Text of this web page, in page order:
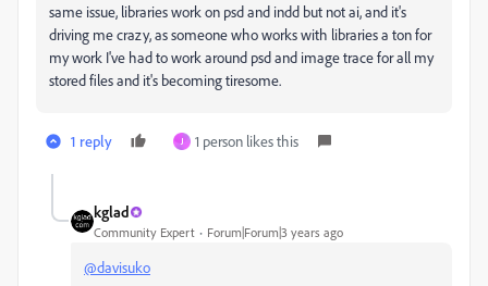
same issue, libraries work on psd and indd but not ai, and it's
driving me crazy, as someone who works with libraries a ton for
my work I've had to work around psd and image trace for all my
stored files and it's becoming tiresome.
1 reply J 1 person likes this
kglad
Community Expert Forum|Forum|3 years ago
@davisuko